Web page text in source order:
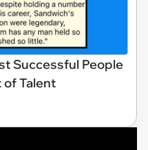
Successful People
Talent